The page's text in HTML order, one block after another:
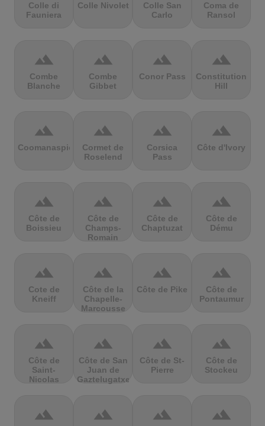
Colle di
Fauniera
Colle Nivolet
Colle San
Carlo
Coma de
Ransol
terrain
Combe
Blanche
terrain
Combe
Gibbet
terrain
Conor Pass
terrain
Constitution
Hill
terrain
Coomanaspic
terrain
Cormet de
Roselend
terrain
Corsica
Pass
terrain
Côte d'Ivory
terrain
Côte de
Boissieu
terrain
Côte de
Champs-
Romain
terrain
Côte de
Chaptuzat
terrain
Côte de
Dému
terrain
Cote de
Kneiff
terrain
Côte de la
Chapelle-
Marcousse
terrain
Côte de Pike
terrain
Côte de
Pontaumur
terrain
Côte de
Saint-
Nicolas
terrain
Côte de San
Juan de
Gaztelugatxe
terrain
Côte de St-
Pierre
terrain
Côte de
Stockeu
terrain terrain terrain terrain